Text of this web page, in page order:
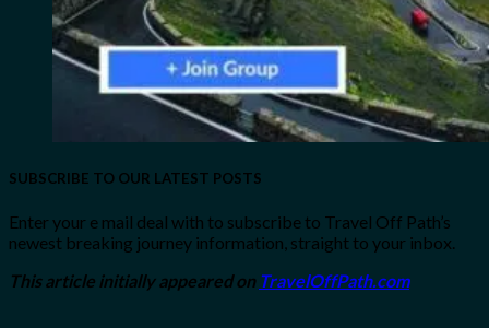
SUBSCRIBE TO OUR LATEST POSTS
Enter your e mail deal with to subscribe to Travel Off Path’s
newest breaking journey information, straight to your inbox.
This article initially appeared on TravelOffPath.com